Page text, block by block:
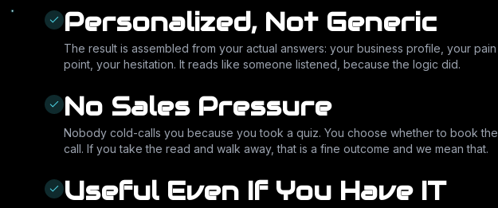
Personalized, Not Generic
The result is assembled from your actual answers: your business profile, your pain
point, your hesitation. It reads like someone listened, because the logic did.
No Sales Pressure
Nobody cold-calls you because you took a quiz. You choose whether to book the
call. If you take the read and walk away, that is a fine outcome and we mean that.
Useful Even If You Have IT